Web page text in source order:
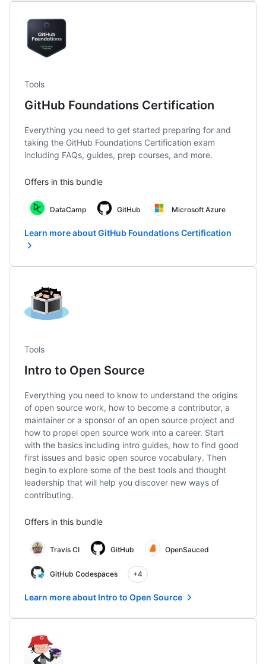
Tools
GitHub Foundations Certification
Everything you need to get started preparing for and
taking the GitHub Foundations Certification exam
including FAQs, guides, prep courses, and more.
Offers in this bundle
DataCamp GitHub Microsoft Azure
Learn more about GitHub Foundations Certification
Tools
Intro to Open Source
Everything you need to know to understand the origins
of open source work, how to become a contributor, a
maintainer or a sponsor of an open source project and
how to propel open source work into a career. Start
with the basics including intro guides, how to find good
first issues and basic open source vocabulary. Then
begin to explore some of the best tools and thought
leadership that will help you discover new ways of
contributing.
Offers in this bundle
Travis CI GitHub OpenSauced
GitHub Codespaces +4
Learn more about Intro to Open Source